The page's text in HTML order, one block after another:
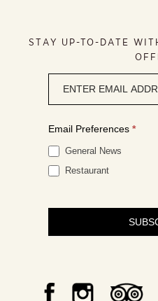
STAY UP-TO-DATE
signup
Email Preferences *
General News
Restaurant